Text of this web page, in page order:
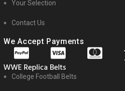
Your Selection
Contact Us
We Accept Payments
WWE Replica Belts
College Football Belts